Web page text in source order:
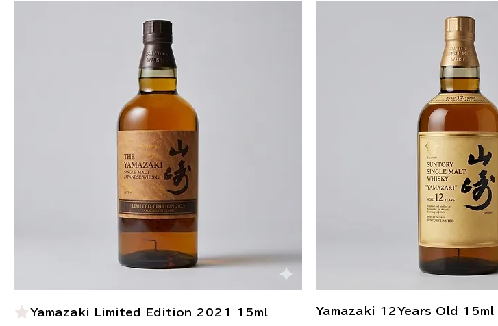
Yamazaki Limited Edition 2021 15ml Yamazaki 12Years Old 15ml